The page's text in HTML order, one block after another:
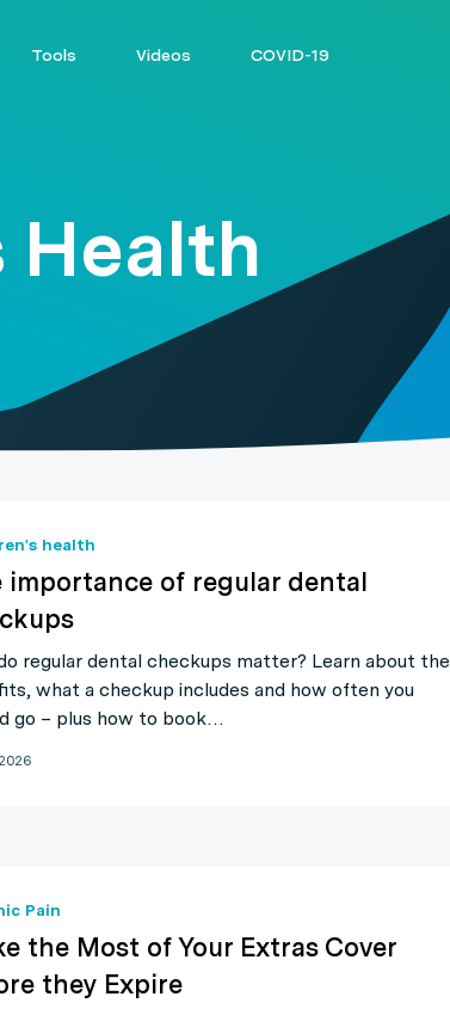
Tools Videos COVID-19
Health
health
importance of regular dental
regular dental checkups matter? Learn about the
what a checkup includes and how often you
go – plus how to book…
Pain
the Most of Your Extras Cover
they Expire